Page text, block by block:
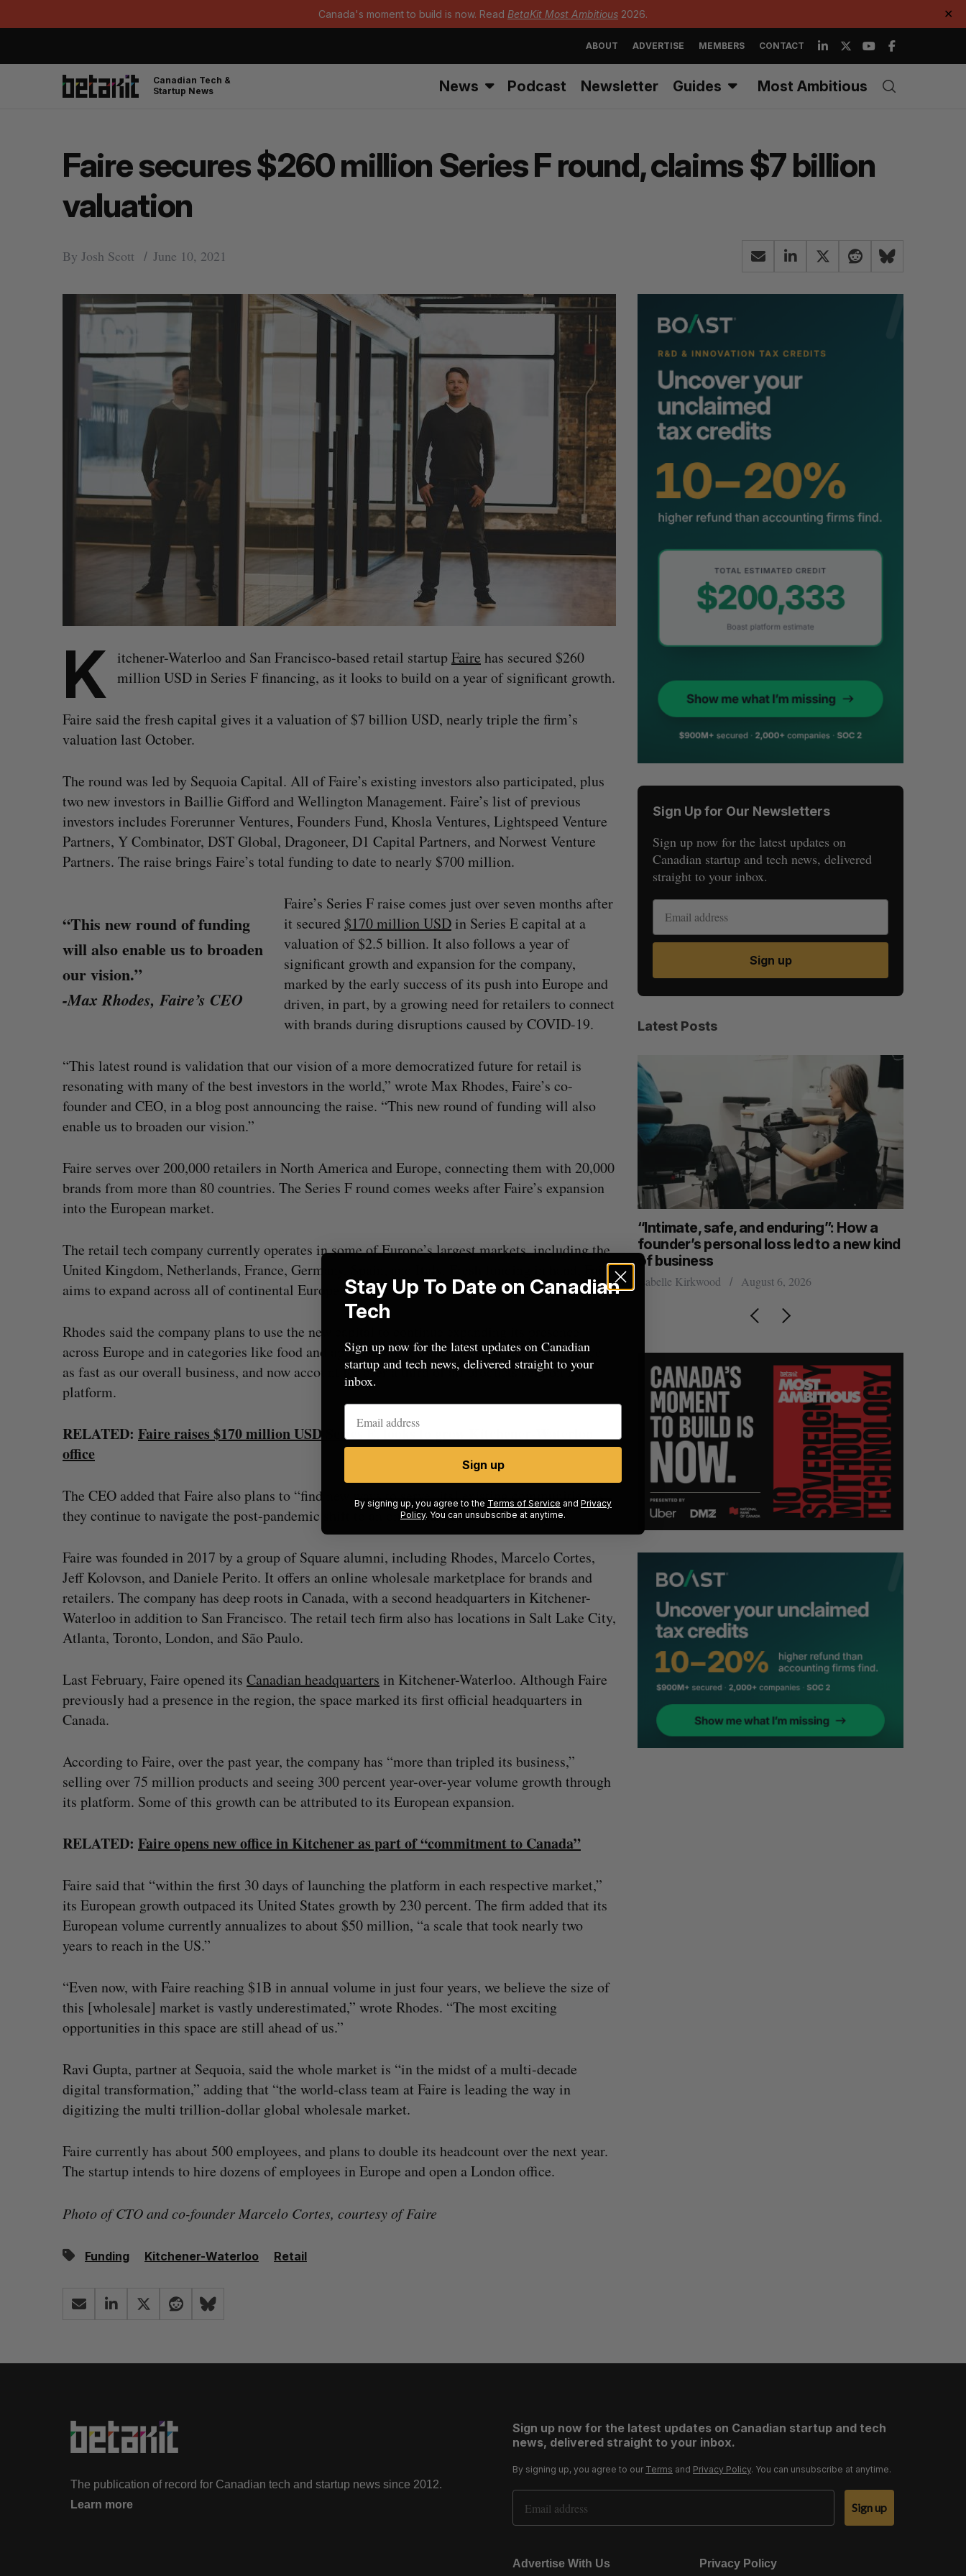
Canada's moment to build is now. Read BetaKit Most Ambitious 2026. ✕
ABOUT ADVERTISE MEMBERS CONTACT
Canadian Tech &
Startup News
News Podcast Newsletter Guides Most Ambitious
Faire secures $260 million Series F round, claims $7 billion
valuation
By Josh Scott June 10, 2021
K itchener-Waterloo and San Francisco-based retail startupFaire has secured $260
million USD in Series F financing, as it looks to build on a year of significant growth.
Faire said the fresh capital gives it a valuation of $7 billion USD, nearly triple the firm’s
valuation last October.
The round was led by Sequoia Capital. All of Faire’s existing investors also participated, plus
two new investors in Baillie Gifford and Wellington Management. Faire’s list of previous
investors includes Forerunner Ventures, Founders Fund, Khosla Ventures, Lightspeed Venture
Partners, Y Combinator, DST Global, Dragoneer, D1 Capital Partners, and Norwest Venture
Partners. The raise brings Faire’s total funding to date to nearly $700 million.
“This new round of funding
will also enable us to broaden
our vision.”
-Max Rhodes, Faire’s CEO
Faire’s Series F raise comes just over seven months after
it secured $170 million USDin Series E capital at a
valuation of $2.5 billion. It also follows a year of
significant growth and expansion for the company,
marked by the early success of its push into Europe and
driven, in part, by a growing need for retailers to connect
with brands during disruptions caused by COVID-19.
“This latest round is validation that our vision of a more democratized future for retail is
resonating with many of the best investors in the world,” wrote Max Rhodes, Faire’s co-
founder and CEO, in a blog post announcing the raise. “This new round of funding will also
enable us to broaden our vision.”
Faire serves over 200,000 retailers in North America and Europe, connecting them with 20,000
brands from more than 80 countries. The Series F round comes weeks after Faire’s expansion
into the European market.
The retail tech company currently operates in some of Europe’s largest markets, including the
United Kingdom, Netherlands, France, Germany, Spain, and Italy. Fresh funding in hand, Faire
aims to expand across all of continental Europe in the coming months.
Rhodes said the company plans to use the new capital to continue expanding its presence
across Europe and in categories like food and apparel, where Faire has seen sales grow twice
as fast as our overall business, and now account for over a third of all products sold on its
platform.
RELATED: Faire raises $170 million USD Series E, looks to grow Kitchener-Waterloo
office
The CEO added that Faire also plans to “find new ways to serve [its] existing communities as
they continue to navigate the post-pandemic shift to an omnichannel retail landscape.”
Faire was founded in 2017 by a group of Square alumni, including Rhodes, Marcelo Cortes,
Jeff Kolovson, and Daniele Perito. It offers an online wholesale marketplace for brands and
retailers. The company has deep roots in Canada, with a second headquarters in Kitchener-
Waterloo in addition to San Francisco. The retail tech firm also has locations in Salt Lake City,
Atlanta, Toronto, London, and São Paulo.
Last February, Faire opened its Canadian headquarters in Kitchener-Waterloo. Although Faire
previously had a presence in the region, the space marked its first official headquarters in
Canada.
According to Faire, over the past year, the company has “more than tripled its business,”
selling over 75 million products and seeing 300 percent year-over-year volume growth through
its platform. Some of this growth can be attributed to its European expansion.
RELATED: Faire opens new office in Kitchener as part of “commitment to Canada”
Faire said that “within the first 30 days of launching the platform in each respective market,”
its European growth outpaced its United States growth by 230 percent. The firm added that its
European volume currently annualizes to about $50 million, “a scale that took nearly two
years to reach in the US.”
“Even now, with Faire reaching $1B in annual volume in just four years, we believe the size of
this [wholesale] market is vastly underestimated,” wrote Rhodes. “The most exciting
opportunities in this space are still ahead of us.”
Ravi Gupta, partner at Sequoia, said the whole market is “in the midst of a multi-decade
digital transformation,” adding that “the world-class team at Faire is leading the way in
digitizing the multi trillion-dollar global wholesale market.
Faire currently has about 500 employees, and plans to double its headcount over the next year.
The startup intends to hire dozens of employees in Europe and open a London office.
Photo of CTO and co-founder Marcelo Cortes, courtesy of Faire
Funding Kitchener-Waterloo Retail
Sign Up for Our Newsletters
Sign up now for the latest updates on
Canadian startup and tech news, delivered
straight to your inbox.
Sign up
Latest Posts
to a new kindlaunch new dual-use defence summit
Jesse Cole August 6, 2026
Josh Scott August 6, 2026
“Intimate, safe, and enduring”: How a
founder’s personal loss led to a new kind
of business
Isabelle Kirkwood August 6, 2026
The publication of record for Canadian tech and startup news since 2012.
Learn more
Sign up now for the latest updates on Canadian startup and tech
news, delivered straight to your inbox.
By signing up, you agree to our Terms and Privacy Policy. You can unsubscribe at anytime.
Email Address
Sign up
Advertise With Us Privacy Policy
S
e
a
h
f
o
S
A
R
C
H
R
S
E
T
Stay Up To Date on Canadian
Tech
Sign up now for the latest updates on Canadian
startup and tech news, delivered straight to your
inbox.
Sign up
By signing up, you agree to the Terms of Service and Privacy
Policy. You can unsubscribe at anytime.